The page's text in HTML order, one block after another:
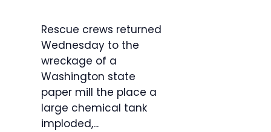
Rescue crews returned
Wednesday to the
wreckage of a
Washington state
paper mill the place a
large chemical tank
imploded,...